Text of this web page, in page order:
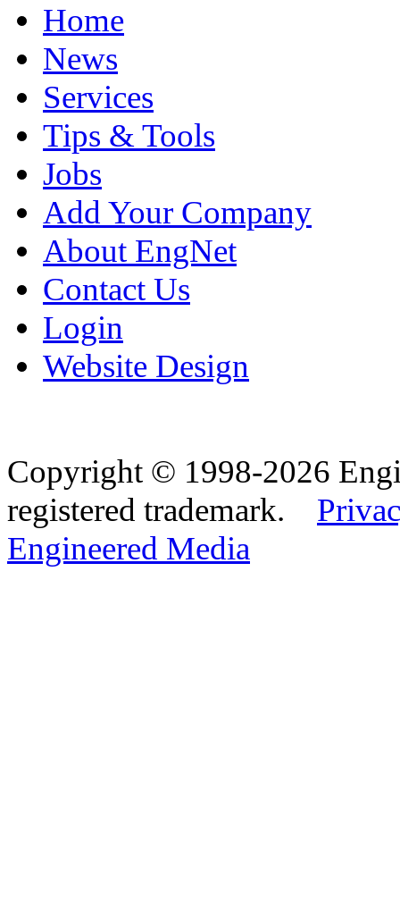
Home
News
Services
Tips & Tools
Jobs
Add Your Company
About EngNet
Contact Us
Login
Website Design
Copyright © 1998-2026
registered trademark.
Engineered Media